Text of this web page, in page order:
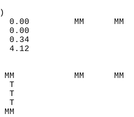
0.00         MM
0.00
0.34
4.12
MM            MM
T
T
T